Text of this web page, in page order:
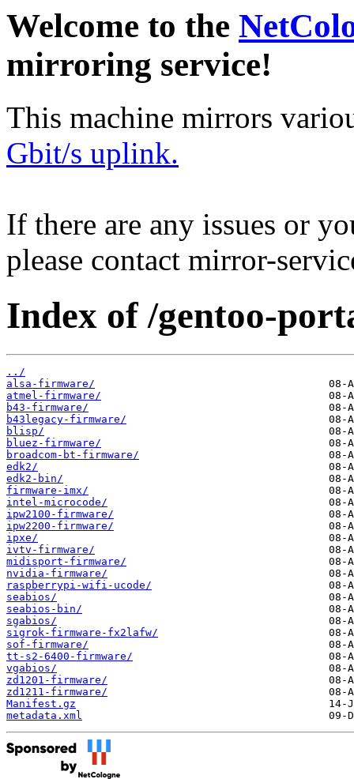
Welcome to the
mirroring service!
This machine mirrors
Gbit/s uplink.
If there are any issues or
please contact mirror-
Index of /gentoo-
../
alsa-firmware/
atmel-firmware/
b43-firmware/
b43legacy-firmware/
blisp/
bluez-firmware/
broadcom-bt-firmware/
edk2/
edk2-bin/
firmware-imx/
intel-microcode/
ipw2100-firmware/
ipw2200-firmware/
ipxe/
ivtv-firmware/
midisport-firmware/
nvidia-firmware/
raspberrypi-wifi-ucode/
seabios/
seabios-bin/
sgabios/
sigrok-firmware-fx2lafw/
sof-firmware/
tt-s2-6400-firmware/
vgabios/
zd1201-firmware/
zd1211-firmware/
Manifest.gz
metadata.xml